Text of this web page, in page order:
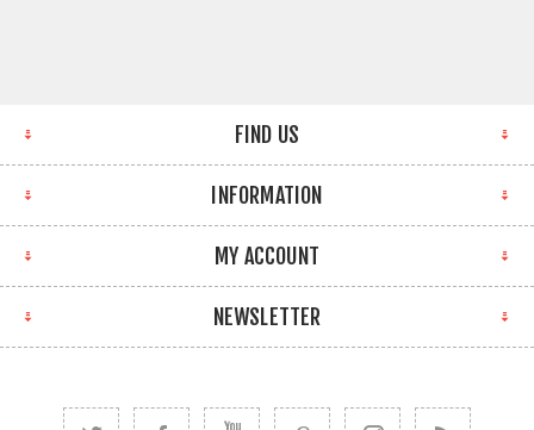
FIND US
INFORMATION
MY ACCOUNT
NEWSLETTER